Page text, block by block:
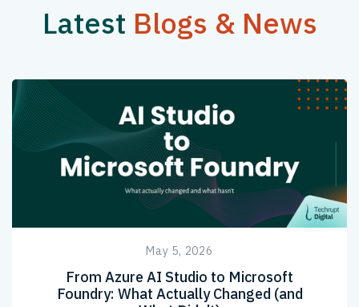
Latest Blogs & News
May 5, 2026
From Azure AI Studio to Microsoft
Foundry: What Actually Changed (and